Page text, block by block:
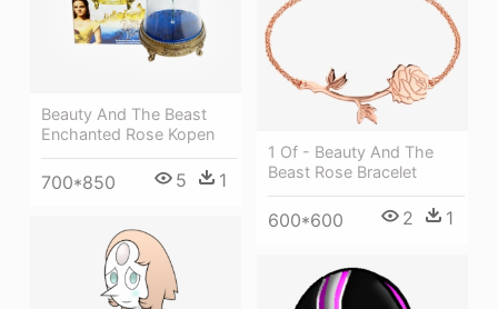
Beauty And The Beast
Enchanted Rose Kopen
700*850 5 1
1 Of - Beauty And The
Beast Rose Bracelet
600*600 2 1